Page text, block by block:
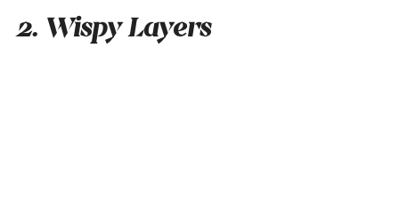
2. Wispy Layers